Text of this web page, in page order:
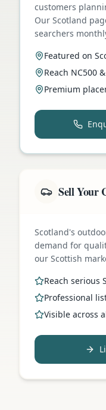
customers
Our Scotland
searchers
Featured on
Reach NC500
Premium
Sell Your
Scotland's
demand for
our Scottish
Reach serious
Professional
Visible across